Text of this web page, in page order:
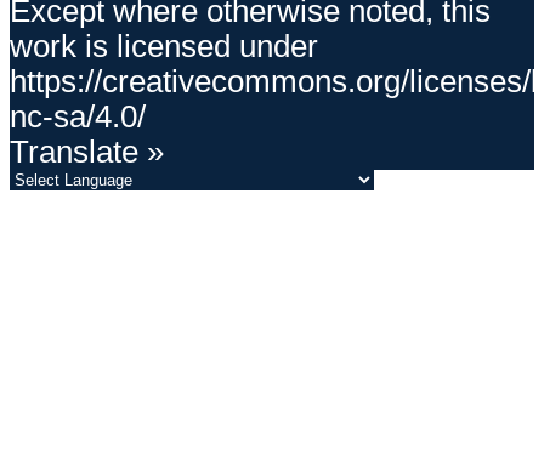
Except where otherwise noted, this
work is licensed under
https://creativecommons.org/licenses/
nc-sa/4.0/
Translate »